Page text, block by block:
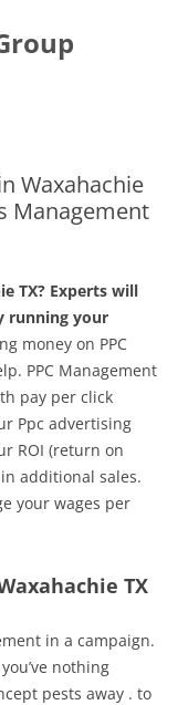
Waxahachie
Management
TX? Experts will
running your
money on PPC
PPC Management
pay per click
Ppc advertising
ROI (return on
additional sales.
your wages per
TX
in a campaign.
nothing
pests away . to